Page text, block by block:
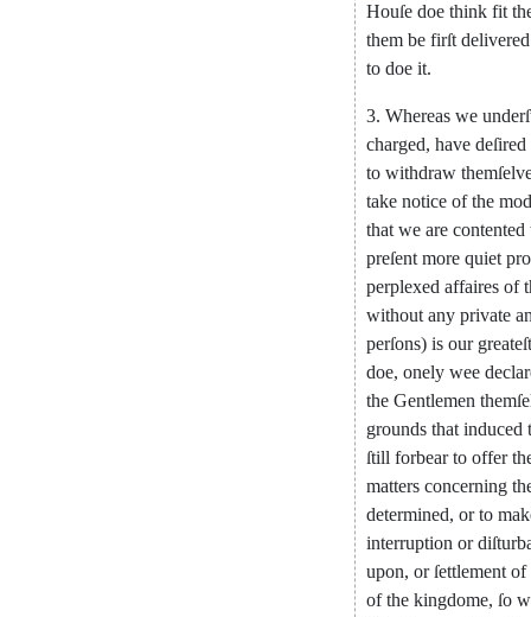
Houſe doe think fit
them be firſt delivered
to doe it.
3. Whereas we
charged, have deſired
to withdraw
take notice of the
that we are contented
preſent more quiet
perplexed affaires of
without any private
perſons) is our greateſt
doe, onely wee
the Gentlemen
grounds that induced
ſtill forbear to offer
matters concerning
determined, or to
interruption or di
upon, or ſettlement of
of the kingdome, ſo